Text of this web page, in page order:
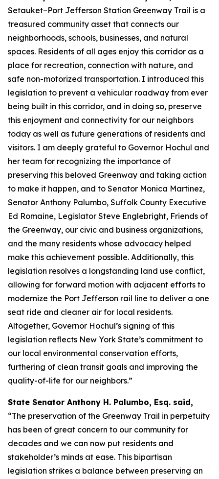
Setauket–Port Jefferson Station Greenway Trail is a
treasured community asset that connects our
neighborhoods, schools, businesses, and natural
spaces. Residents of all ages enjoy this corridor as a
place for recreation, connection with nature, and
safe non-motorized transportation. I introduced this
legislation to prevent a vehicular roadway from ever
being built in this corridor, and in doing so, preserve
this enjoyment and connectivity for our neighbors
today as well as future generations of residents and
visitors. I am deeply grateful to Governor Hochul and
her team for recognizing the importance of
preserving this beloved Greenway and taking action
to make it happen, and to Senator Monica Martinez,
Senator Anthony Palumbo, Suffolk County Executive
Ed Romaine, Legislator Steve Englebright, Friends of
the Greenway, our civic and business organizations,
and the many residents whose advocacy helped
make this achievement possible. Additionally, this
legislation resolves a longstanding land use conflict,
allowing for forward motion with adjacent efforts to
modernize the Port Jefferson rail line to deliver a one
seat ride and cleaner air for local residents.
Altogether, Governor Hochul’s signing of this
legislation reflects New York State’s commitment to
our local environmental conservation efforts,
furthering of clean transit goals and improving the
quality-of-life for our neighbors.”
State Senator Anthony H. Palumbo, Esq. said,
“The preservation of the Greenway Trail in perpetuity
has been of great concern to our community for
decades and we can now put residents and
stakeholder’s minds at ease. This bipartisan
legislation strikes a balance between preserving an